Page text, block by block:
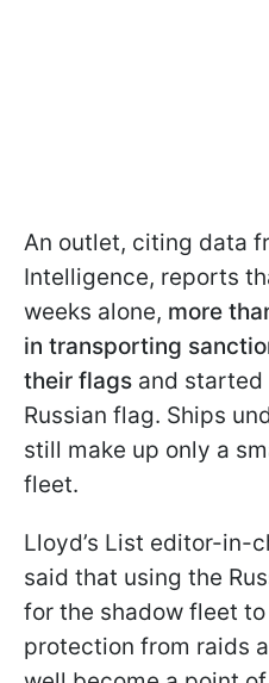
An outlet, citing data
Intelligence, reports
weeks alone, more
in transporting
their flags and started
Russian flag. Ships
still make up only a
fleet.
Lloyd’s List editor-in-
said that using the
for the shadow fleet
protection from raids